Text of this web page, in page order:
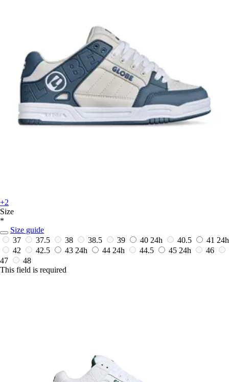
+2
Size
*
Size guide
37
37.5 38 38.5 39 40 24h 40.5 41 24h
42
42.5 43 24h 44 24h 44.5 45 24h
46
47
48
This field is required